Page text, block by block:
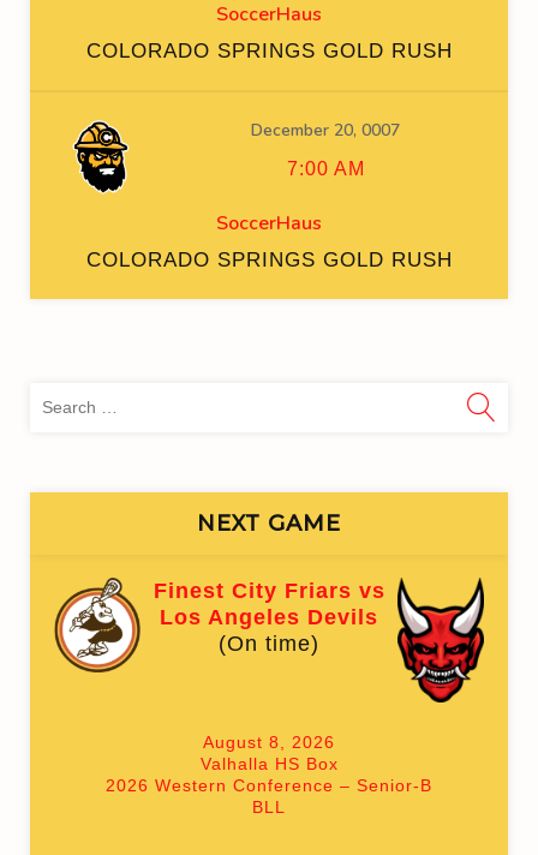
SoccerHaus
COLORADO SPRINGS GOLD RUSH
December 20, 0007
7:00 AM
SoccerHaus
COLORADO SPRINGS GOLD RUSH
NEXT GAME
Finest City Friars vs
Los Angeles Devils
(On time)
August 8, 2026
Valhalla HS Box
2026 Western Conference – Senior-B
BLL